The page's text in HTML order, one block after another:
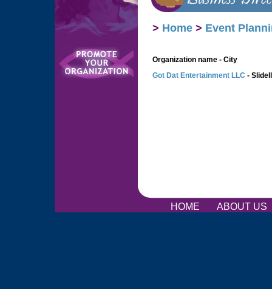
> Home > Event
Organization name - City
Got Dat Entertainment LLC - Slidell
HOME ABOUT US